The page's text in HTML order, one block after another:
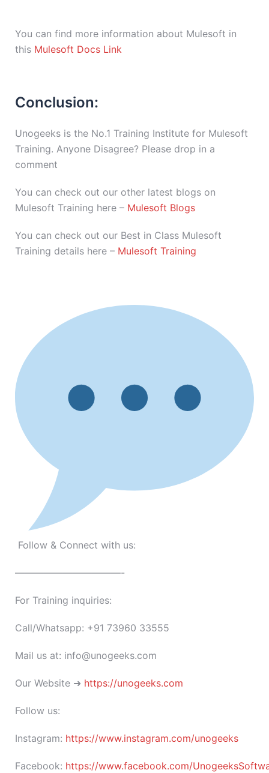
You can find more information about Mulesoft in
this Mulesoft Docs Link
Conclusion:
Unogeeks is the No.1 Training Institute for Mulesoft
Training. Anyone Disagree? Please drop in a
comment
You can check out our other latest blogs on
Mulesoft Training here – Mulesoft Blogs
You can check out our Best in Class Mulesoft
Training details here – Mulesoft Training
Follow & Connect with us:
———————————-
For Training inquiries:
Call/Whatsapp: +91 73960 33555
Mail us at: info@unogeeks.com
Our Website ➜ https://unogeeks.com
Follow us:
Instagram: https://www.instagram.com/unogeeks
Facebook: https://www.facebook.com/